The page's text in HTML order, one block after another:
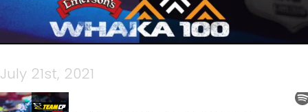
July 21st, 2021